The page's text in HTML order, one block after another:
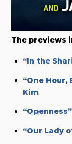
The previews
“In the
“One Hour,
Kim
“Our Lady